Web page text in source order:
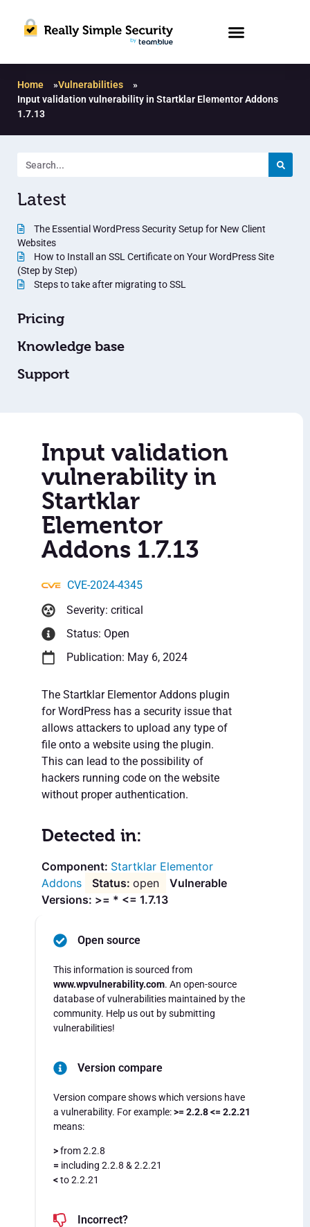
Home »Vulnerabilities
»
Input validation vulnerability in Startklar Elementor Addons
1.7.13
Latest
The Essential WordPress Security Setup for New Client
Websites
How to Install an SSL Certificate on Your WordPress Site
(Step by Step)
Steps to take after migrating to SSL
Pricing
Knowledge base
Support
Input validation
vulnerability in
Startklar
Elementor
Addons 1.7.13
CVE-2024-4345
Severity: critical
Status: Open
Publication: May 6, 2024
The Startklar Elementor Addons plugin
for WordPress has a security issue that
allows attackers to upload any type of
file onto a website using the plugin.
This can lead to the possibility of
hackers running code on the website
without proper authentication.
Detected in:
Startklar Elementor
Addons
open
Vulnerable
Versions: >= * <= 1.7.13
Open source
This information is sourced from
www.wpvulnerability.com. An open-source
database of vulnerabilities maintained by the
community. Help us out by submitting
vulnerabilities!
Version compare
Version compare shows which versions have
a vulnerability. For example:>= 2.2.8 <= 2.2.21
means:
>from 2.2.8
= including 2.2.8 & 2.2.21
<to 2.2.21
Incorrect?